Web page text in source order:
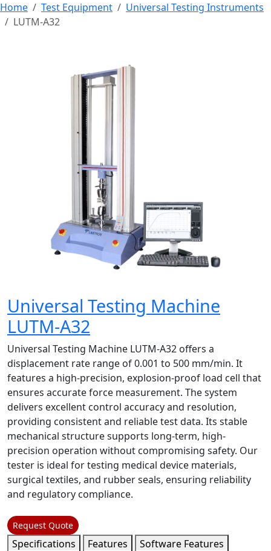
Home
Test Equipment
Universal Testing Instruments
LUTM-A32
Universal Testing Machine
LUTM-A32
Universal Testing Machine LUTM-A32 offers a
displacement rate range of 0.001 to 500 mm/min. It
features a high-precision, explosion-proof load cell that
ensures accurate force measurement. The system
delivers excellent control accuracy and resolution,
providing consistent and reliable test data. Its stable
mechanical structure supports long-term, high-
precision operation without compromising safety. Our
tester is ideal for testing medical device materials,
surgical textiles, and rubber seals, ensuring reliability
and regulatory compliance.
Request Quote
Specifications Features
Software Features